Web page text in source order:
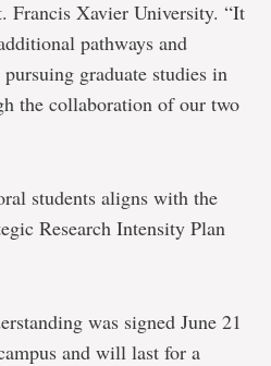
Francis Xavier University. “It
pathways and
graduate studies in
the collaboration of our two
students aligns with the
Research Intensity Plan
was signed June 21
and will last for a